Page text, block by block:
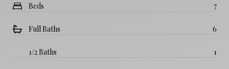
Beds 7
Full Baths 6
1/2 Baths 1